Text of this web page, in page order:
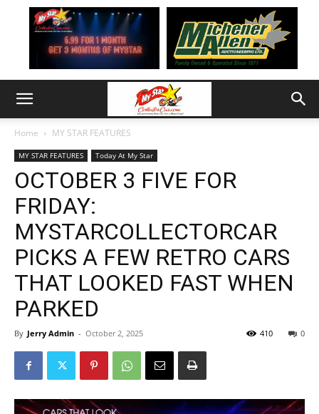
Home MY STAR FEATURES
MY STAR FEATURES Today At My Star
OCTOBER 3 FIVE FOR
FRIDAY:
MYSTARCOLLECTORCAR
PICKS A FEW RETRO CARS
THAT LOOKED FAST WHEN
PARKED
By Jerry Admin - October 2, 2025 0
410